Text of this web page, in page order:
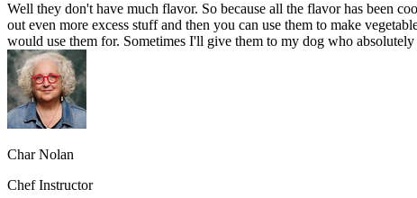
Well they don't have much flavor. So because all the flavor has been
out even more excess stuff and then you can use them to make
would use them for. Sometimes I'll give them to my dog who
Char Nolan
Chef Instructor